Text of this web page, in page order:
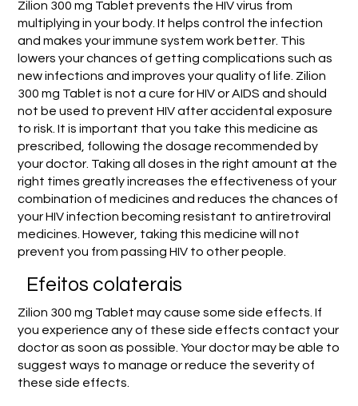
Zilion 300 mg Tablet prevents the HIV virus from
multiplying in your body. It helps control the infection
and makes your immune system work better. This
lowers your chances of getting complications such as
new infections and improves your quality of life. Zilion
300 mg Tablet is not a cure for HIV or AIDS and should
not be used to prevent HIV after accidental exposure
to risk. It is important that you take this medicine as
prescribed, following the dosage recommended by
your doctor. Taking all doses in the right amount at the
right times greatly increases the effectiveness of your
combination of medicines and reduces the chances of
your HIV infection becoming resistant to antiretroviral
medicines. However, taking this medicine will not
prevent you from passing HIV to other people.
Efeitos colaterais
Zilion 300 mg Tablet may cause some side effects. If
you experience any of these side effects contact your
doctor as soon as possible. Your doctor may be able to
suggest ways to manage or reduce the severity of
these side effects.